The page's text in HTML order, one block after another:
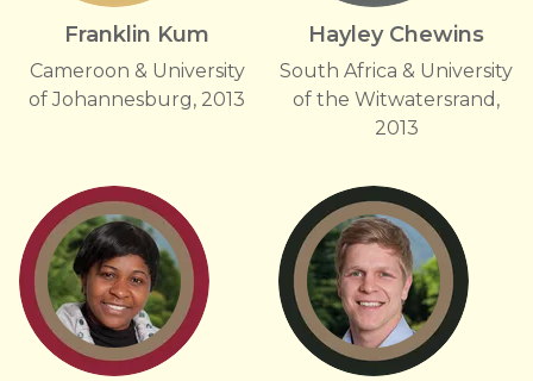
Franklin Kum
Cameroon & University
of Johannesburg, 2013
Hayley Chewins
South Africa & University
of the Witwatersrand,
2013